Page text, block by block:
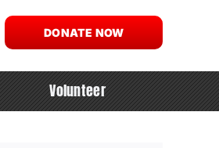
DONATE NOW
Volunteer